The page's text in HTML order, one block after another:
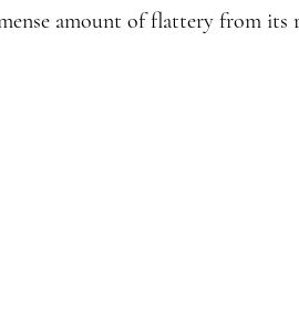
amount of flattery from its